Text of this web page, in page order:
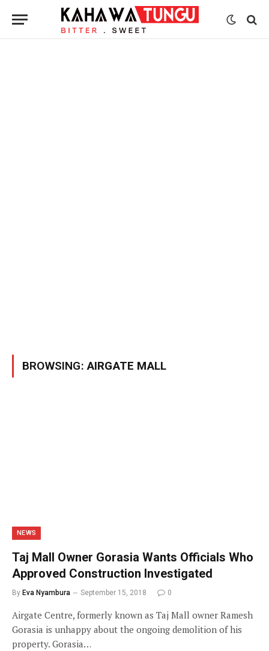
BROWSING:AIRGATE MALL
NEWS
Taj Mall Owner Gorasia Wants Officials Who
Approved Construction Investigated
By Eva Nyambura September 15, 2018 0
Airgate Centre, formerly known as Taj Mall owner Ramesh
Gorasia is unhappy about the ongoing demolition of his
property. Gorasia…